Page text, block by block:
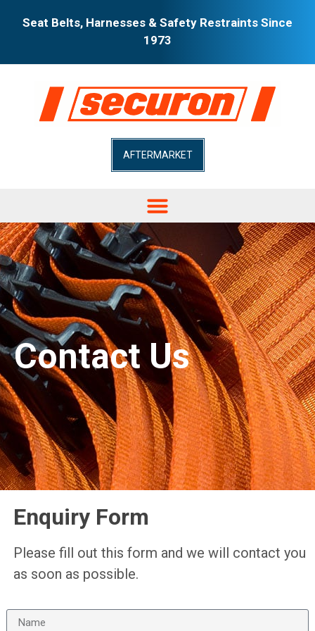
Seat Belts, Harnesses & Safety Restraints Since
1973
AFTERMARKET
Contact Us
Enquiry Form
Please fill out this form and we will contact you
as soon as possible.